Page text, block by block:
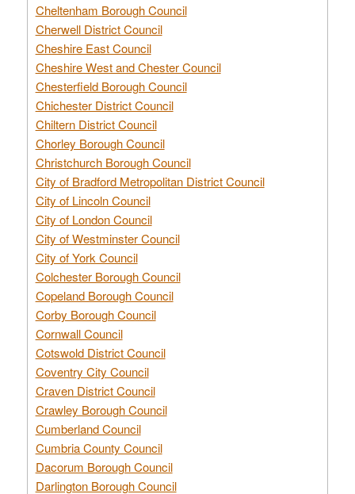
Cheltenham Borough Council
Cherwell District Council
Cheshire East Council
Cheshire West and Chester Council
Chesterfield Borough Council
Chichester District Council
Chiltern District Council
Chorley Borough Council
Christchurch Borough Council
City of Bradford Metropolitan District Council
City of Lincoln Council
City of London Council
City of Westminster Council
City of York Council
Colchester Borough Council
Copeland Borough Council
Corby Borough Council
Cornwall Council
Cotswold District Council
Coventry City Council
Craven District Council
Crawley Borough Council
Cumberland Council
Cumbria County Council
Dacorum Borough Council
Darlington Borough Council